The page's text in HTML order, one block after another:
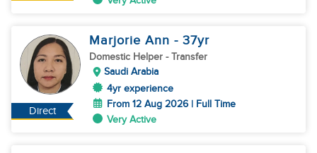
Direct
Marjorie Ann - 37yr
Domestic Helper - Transfer
Saudi Arabia
4yr experience
From 12 Aug 2026 | Full Time
Very Active